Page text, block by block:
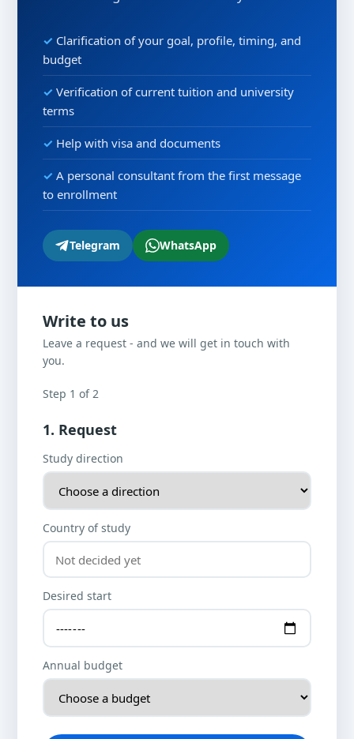
Clarification of your goal, profile, timing, and
budget
Verification of current tuition and university
terms
Help with visa and documents
A personal consultant from the first message
to enrollment
Telegram WhatsApp
Write to us
Leave a request - and we will get in touch with
you.
Step 1 of 2
1. Request
Study direction
Country of study
Desired start
Annual budget